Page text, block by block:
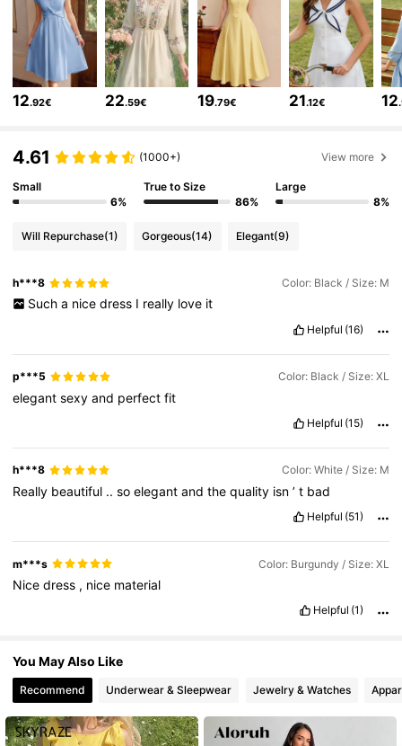
4.77 647K Followers
4.77 647K Followers
4.77 647K Followers
647K Followers
12.92€ 22.59€ 19.79€ 21.12€ 12
4.61 (1000+) View more
Small
6%
True to Size
86%
Large
8%
Will Repurchase(1) Gorgeous(14) Elegant(9)
h***8 Color: Black / Size: M
Such a nice dress I really love it
Helpful (16)
p***5 Color: Black / Size: XL
elegantsexyand perfectfit
Helpful (15)
h***8 Color: White / Size: M
Really beautiful ..soelegantandthequality isn’t bad
Helpful (51)
m***s Color: Burgundy / Size: XL
Nicedress , nice material
Helpful (1)
You May Also Like
Recommend Underwear & Sleepwear Jewelry & Watches